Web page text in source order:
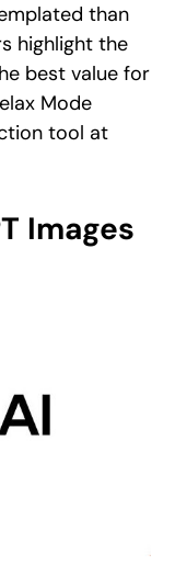
than
highlight the
best value for
Mode
tool at
Images